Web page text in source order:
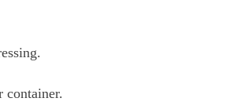
container.